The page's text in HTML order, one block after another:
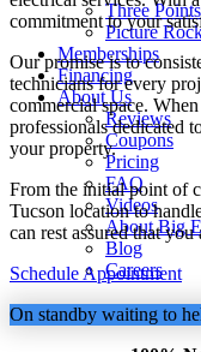
Three Points
Picture
Memberships
Financing
About Us
Reviews
Coupons
Pricing
FAQ
Videos
About Big
Blog
Careers
commitment to your
Our promise is to
technicians for every
commercial space.
professionals dedicated
your property.
From the initial point of
Tucson location to
can rest assured that
Schedule Appointment
On standby waiting to